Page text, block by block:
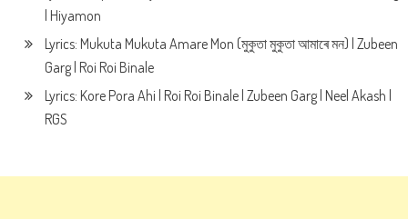
| Hiyamon
Lyrics: Mukuta Mukuta Amare Mon (মুকুতা মুকুতা আমাৰে মন) | Zubeen
Garg | Roi Roi Binale
Lyrics: Kore Pora Ahi | Roi Roi Binale | Zubeen Garg | Neel Akash |
RGS